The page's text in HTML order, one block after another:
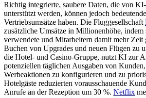
Richtig integrierte, saubere Daten, die von
unterstützt werden, können jedoch
Vertriebsumsätze haben. Die Fluggesellschaft
zusätzliche Umsätze in Millionenhöhe,
verwendete und Mitarbeitern damit mehr Zeit
Buchen von Upgrades und neuen Flügen zu
die Hotel- und Casino-Gruppe, nutzt KI zur
potenziellen täglichen Ausgaben von
Werbeaktionen zu konfigurieren und zu
Hotelgäste reduzierten vorausschauende
Anrufe an der Rezeption um 30 %. Netflix